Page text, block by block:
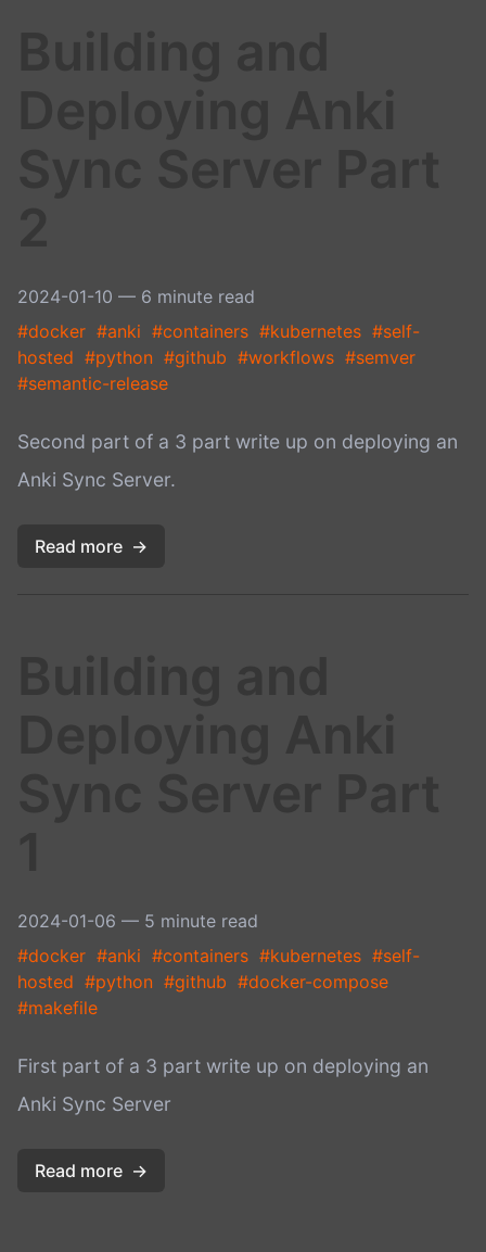
2024-01-10 — 6 minute read
#docker #anki #containers #kubernetes #self-
hosted #python #github #workflows #semver
#semantic-release
Second part of a 3 part write up on deploying an
Anki Sync Server.
Read more →
2024-01-06 — 5 minute read
#docker #anki #containers #kubernetes #self-
hosted #python #github #docker-compose
#makefile
First part of a 3 part write up on deploying an
Anki Sync Server
Read more →